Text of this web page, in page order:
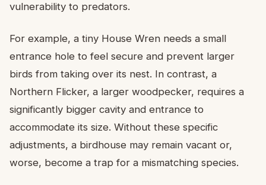
vulnerability to predators.
For example, a tiny House Wren needs a small
entrance hole to feel secure and prevent larger
birds from taking over its nest. In contrast, a
Northern Flicker, a larger woodpecker, requires a
significantly bigger cavity and entrance to
accommodate its size. Without these specific
adjustments, a birdhouse may remain vacant or,
worse, become a trap for a mismatching species.